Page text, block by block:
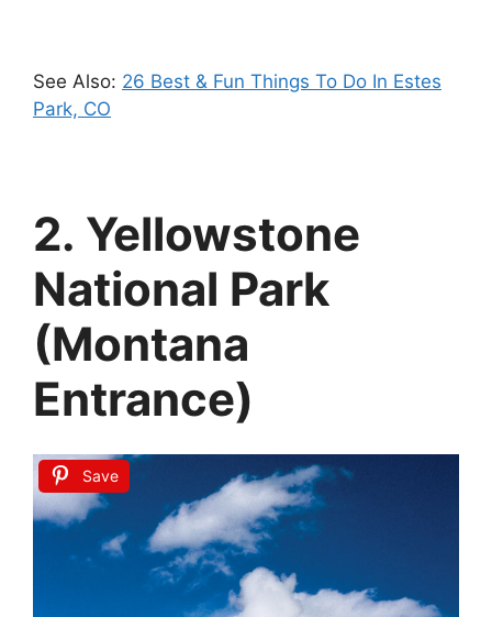
See Also: 26 Best & Fun Things To Do In Estes
Park, CO
2. Yellowstone
National Park
(Montana
Entrance)
Save